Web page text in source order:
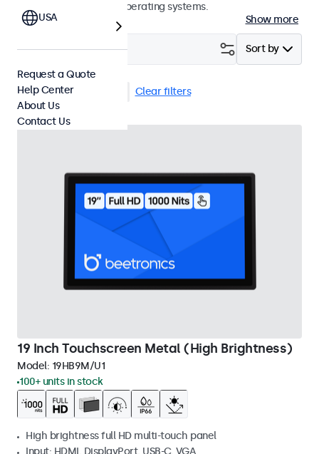
ChromeOS, and Linux operating systems.
Show more
Sort by
Filter (3)
19 Inch Touchscreens Clear filters
19 Inch Touchscreen Metal (High Brightness)
Model: 19HB9M/U1
100+ units in stock
High brightness full HD multi-touch panel
Input: HDMI, DisplayPort, USB-C, VGA
USA
Request a Quote
Help Center
About Us
Contact Us